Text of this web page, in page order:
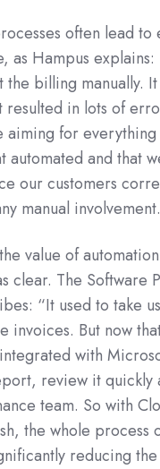
often lead to
as Hampus
the billing manually. It
resulted in lots of
aiming for
automated and that
our customers
manual
value of
clear. The Software
“It used to take
invoices. But now
with
review it quickly
team. So with
the whole process
reducing